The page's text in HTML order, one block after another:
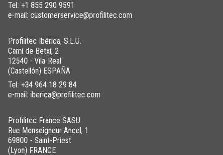
Tel: +1 855 290 9591
e-mail: customerservice@profilitec.com
Profilitec Ibérica, S.L.U.
Camí de Betxí, 2
12540 - Vila-Real
(Castellón) ESPAÑA
Tel: +34 964 18 29 84
e-mail: iberica@profilitec.com
Profilitec France SASU
Rue Monseigneur Ancel, 1
69800 - Saint-Priest
(Lyon) FRANCE